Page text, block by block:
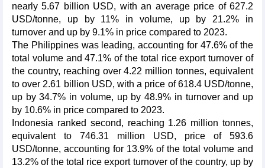
nearly 5.67 billion USD, with an average price of 627.2
USD/tonne, up by 11% in volume, up by 21.2% in
turnover and up by 9.1% in price compared to 2023.
The Philippines was leading, accounting for 47.6% of the
total volume and 47.1% of the total rice export turnover of
the country, reaching over 4.22 million tonnes, equivalent
to over 2.61 billion USD, with a price of 618.4 USD/tonne,
up by 34.7% in volume, up by 48.9% in turnover and up
by 10.6% in price compared to 2023.
Indonesia ranked second, reaching 1.26 million tonnes,
equivalent to 746.31 million USD, price of 593.6
USD/tonne, accounting for 13.9% of the total volume and
13.2% of the total rice export turnover of the country, up by